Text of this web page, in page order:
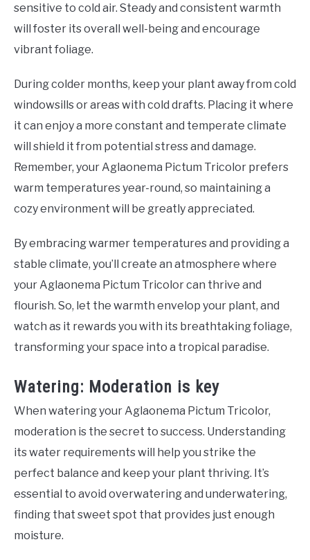
sensitive to cold air. Steady and consistent warmth
will foster its overall well-being and encourage
vibrant foliage.
During colder months, keep your plant away from cold
windowsills or areas with cold drafts. Placing it where
it can enjoy a more constant and temperate climate
will shield it from potential stress and damage.
Remember, your Aglaonema Pictum Tricolor prefers
warm temperatures year-round, so maintaining a
cozy environment will be greatly appreciated.
By embracing warmer temperatures and providing a
stable climate, you’ll create an atmosphere where
your Aglaonema Pictum Tricolor can thrive and
flourish. So, let the warmth envelop your plant, and
watch as it rewards you with its breathtaking foliage,
transforming your space into a tropical paradise.
Watering: Moderation is key
When watering your Aglaonema Pictum Tricolor,
moderation is the secret to success. Understanding
its water requirements will help you strike the
perfect balance and keep your plant thriving. It’s
essential to avoid overwatering and underwatering,
finding that sweet spot that provides just enough
moisture.